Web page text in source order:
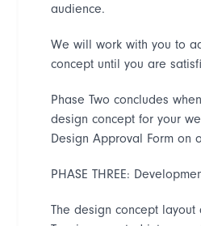
audience.
We will work with you to
concept until you are
Phase Two concludes
design concept for your
Design Approval Form on
PHASE THREE:
The design concept